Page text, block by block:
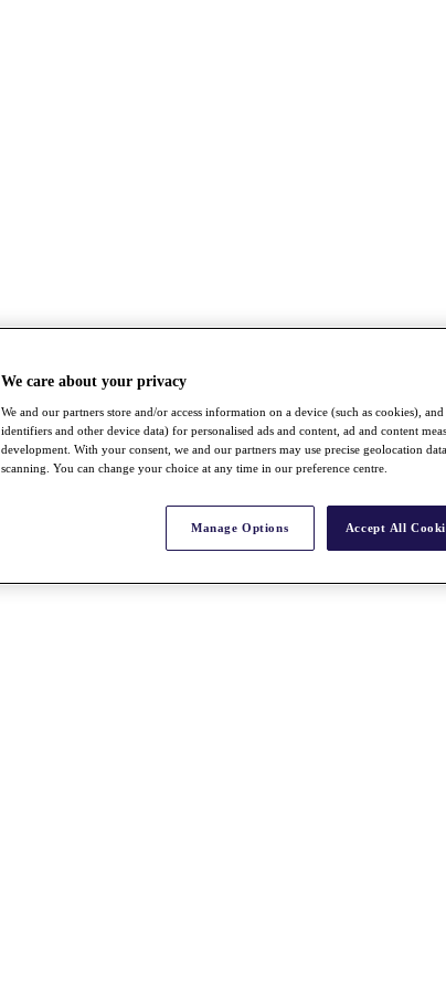
We care about your privacy
We and our partners store and/or access information on a device (such as cookies),
identifiers and other device data) for personalised ads and content, ad and content
development. With your consent, we and our partners may use precise geolocation
scanning. You can change your choice at any time in our preference centre.
Manage Options Accept All